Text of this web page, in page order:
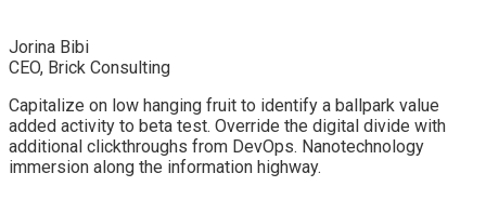
Jorina Bibi
CEO, Brick Consulting
Capitalize on low hanging fruit to identify a ballpark value
added activity to beta test. Override the digital divide with
additional clickthroughs from DevOps. Nanotechnology
immersion along the information highway.